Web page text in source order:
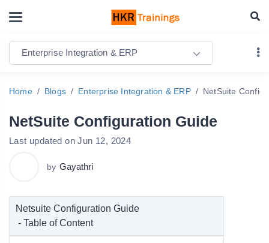
Enterprise Integration & ERP
Home Blogs Enterprise Integration & ERP NetSuite
NetSuite Configuration Guide
Last updated on Jun 12, 2024
by Gayathri
Netsuite Configuration Guide
- Table of Content